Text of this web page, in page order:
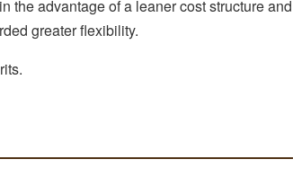
the advantage of a leaner cost structure and
greater flexibility.